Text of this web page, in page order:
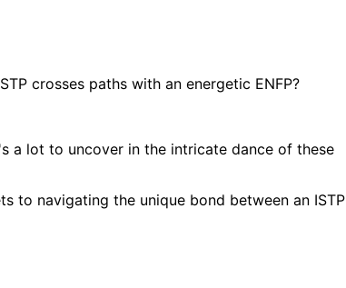
crosses paths with an energetic ENFP?
a lot to uncover in the intricate dance of these
to navigating the unique bond between an ISTP